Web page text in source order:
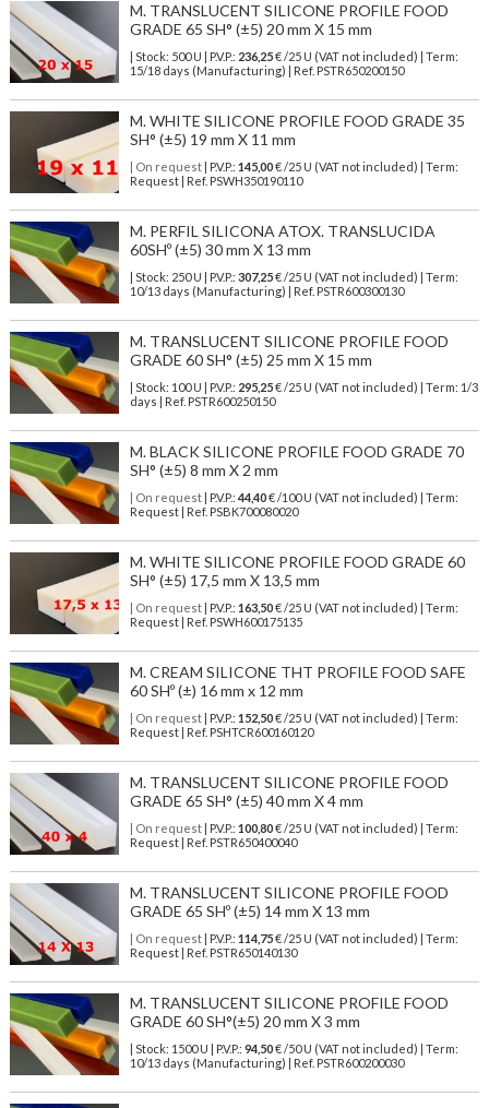
M. TRANSLUCENT SILICONE PROFILE FOOD
GRADE 65 SH° (±5) 20 mm X 15 mm
| Stock: 500 U | P.V.P.: 236,25€/25 U (VAT not included)
| Term:
15/18 days (Manufacturing) | Ref. PSTR650200150
M. WHITE SILICONE PROFILE FOOD GRADE 35
SH° (±5) 19 mm X 11 mm
| On request| P.V.P.: 145,00€ /25 U (VAT not included) | Term:
Request | Ref. PSWH350190110
M. PERFIL SILICONA ATOX. TRANSLUCIDA
60SHº (±5) 30 mm X 13 mm
| Stock: 250 U | P.V.P.: 307,25€/25 U (VAT not included)
| Term:
10/13 days (Manufacturing) | Ref. PSTR600300130
M. TRANSLUCENT SILICONE PROFILE FOOD
GRADE 60 SH° (±5) 25 mm X 15 mm
| Stock: 100 U | P.V.P.: 295,25€/25 U (VAT not included)
| Term: 1/3
days | Ref. PSTR600250150
M. BLACK SILICONE PROFILE FOOD GRADE 70
SH° (±5) 8 mm X 2 mm
| On request| P.V.P.: 44,40€ /100 U (VAT not included) | Term:
Request | Ref. PSBK700080020
M. WHITE SILICONE PROFILE FOOD GRADE 60
SH° (±5) 17,5 mm X 13,5 mm
| On request| P.V.P.: 163,50€ /25 U (VAT not included) | Term:
Request | Ref. PSWH600175135
M. CREAM SILICONE THT PROFILE FOOD SAFE
60 SHº (±) 16 mm x 12 mm
| On request| P.V.P.: 152,50€ /25 U (VAT not included) | Term:
Request | Ref. PSHTCR600160120
M. TRANSLUCENT SILICONE PROFILE FOOD
GRADE 65 SH° (±5) 40 mm X 4 mm
| On request| P.V.P.: 100,80€ /25 U (VAT not included) | Term:
Request | Ref. PSTR650400040
M. TRANSLUCENT SILICONE PROFILE FOOD
GRADE 65 SHº (±5) 14 mm X 13 mm
| On request| P.V.P.: 114,75€ /25 U (VAT not included) | Term:
Request | Ref. PSTR650140130
M. TRANSLUCENT SILICONE PROFILE FOOD
GRADE 60 SH°(±5) 20 mm X 3 mm
| Stock: 1500 U | P.V.P.: 94,50€/50 U (VAT not included)
| Term:
10/13 days (Manufacturing) | Ref. PSTR600200030